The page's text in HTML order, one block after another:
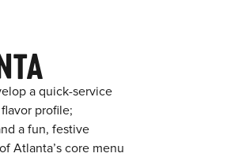
a quick-service
profile;
a fun, festive
Atlanta’s core menu